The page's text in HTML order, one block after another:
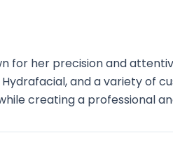
for her precision and
and a variety
creating a professional